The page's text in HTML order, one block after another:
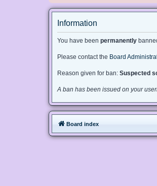
Information
You have been permanently
Please contact the Board
Reason given for ban: Suspected
A ban has been issued on your
Board index